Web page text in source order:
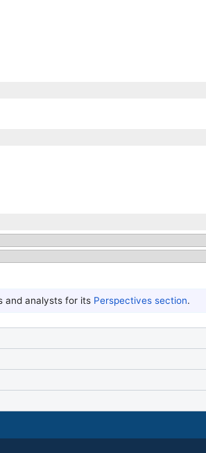
and analysts for its Perspectives section.